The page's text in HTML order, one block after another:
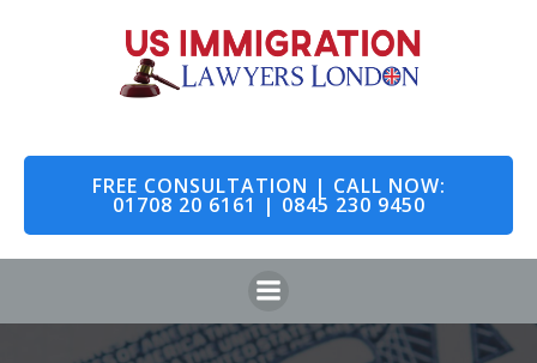
to
content
FREE CONSULTATION | CALL NOW:
01708 20 6161 | 0845 230 9450